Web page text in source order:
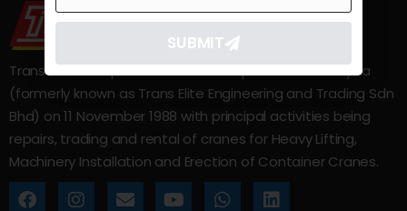
Trans Elite Group Sdn Bhd was incorporated in Malaysia
(formerly known as Trans Elite Engineering and Trading Sdn
Bhd) on 11 November 1988 with principal activities being
repairs, trading and rental of cranes for Heavy Lifting,
Machinery Installation and Erection of Container Cranes.
SUBMIT